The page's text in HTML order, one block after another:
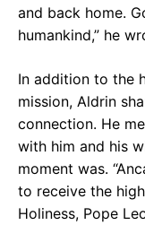
and back home.
humankind,” he
In addition to the
mission, Aldrin
connection. He
with him and his
moment was.
to receive the
Holiness, Pope